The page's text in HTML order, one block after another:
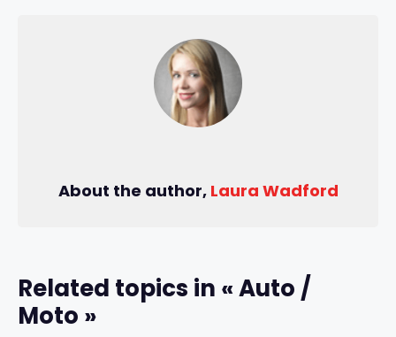
About the author, Laura Wadford
Related topics in « Auto /
Moto »